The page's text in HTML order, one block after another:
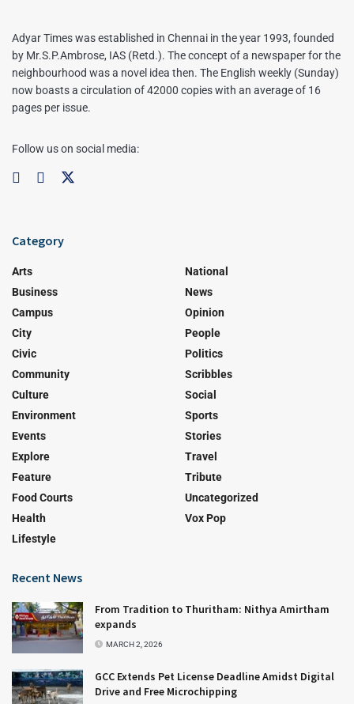
Adyar Times was established in Chennai in the year 1993, founded
by Mr.S.P.Ambrose, IAS (Retd.). The concept of a newspaper for the
neighbourhood was a novel idea then. The English weekly (Sunday)
now boasts a circulation of 42000 copies with an average of 16
pages per issue.
Follow us on social media:
Category
Arts
Business
Campus
City
Civic
Community
Culture
Environment
Events
Explore
Feature
Food Courts
Health
Lifestyle
National
News
Opinion
People
Politics
Scribbles
Social
Sports
Stories
Travel
Tribute
Uncategorized
Vox Pop
Recent News
From Tradition to Thuritham: Nithya Amirtham
expands
MARCH 2, 2026
GCC Extends Pet License Deadline Amidst Digital
Drive and Free Microchipping